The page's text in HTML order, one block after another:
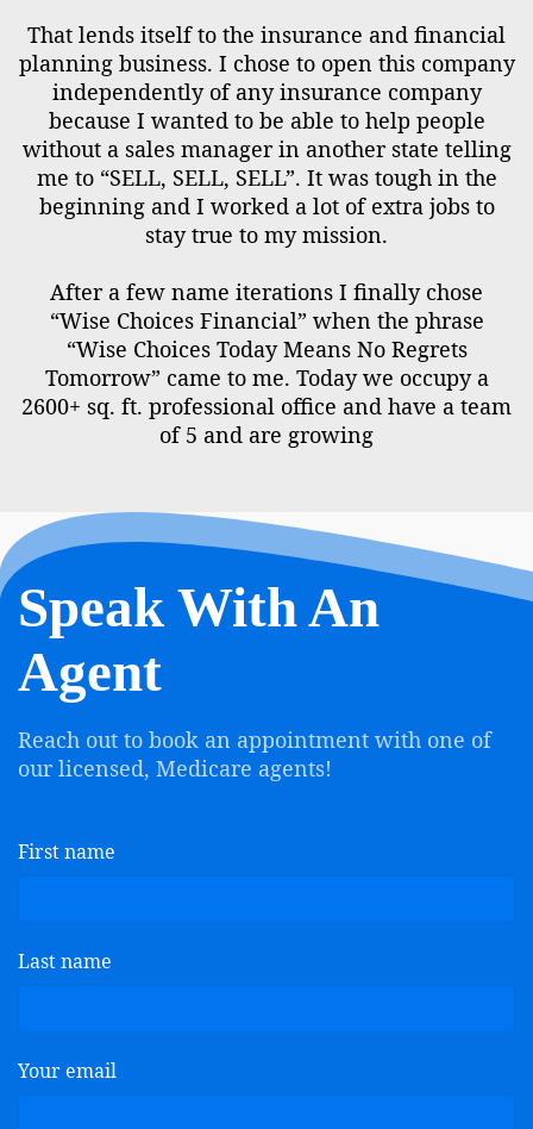
That lends itself to the insurance and financial
planning business. I chose to open this company
independently of any insurance company
because I wanted to be able to help people
without a sales manager in another state telling
me to “SELL, SELL, SELL”. It was tough in the
beginning and I worked a lot of extra jobs to
stay true to my mission.
After a few name iterations I finally chose
“Wise Choices Financial” when the phrase
“Wise Choices Today Means No Regrets
Tomorrow” came to me. Today we occupy a
2600+ sq. ft. professional office and have a team
of 5 and are growing
Speak With An
Agent
Reach out to book an appointment with one of
our licensed, Medicare agents!
First name
Last name
Your email